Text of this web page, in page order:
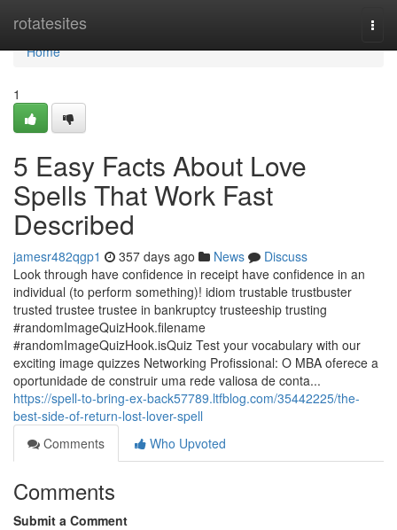
rotatesites
Home
Home
1
5 Easy Facts About Love
Spells That Work Fast
Described
jamesr482qgp1 357 days ago News
Discuss
Look through have confidence in receipt have confidence in an
individual (to perform something)! idiom trustable trustbuster
trusted trustee trustee in bankruptcy trusteeship trusting
#randomImageQuizHook.filename
#randomImageQuizHook.isQuiz Test your vocabulary with our
exciting image quizzes Networking Profissional: O MBA oferece a
oportunidade de construir uma rede valiosa de conta...
https://spell-to-bring-ex-back57789.ltfblog.com/35442225/the-
best-side-of-return-lost-lover-spell
Comments
Who Upvoted
Comments
Submit a Comment